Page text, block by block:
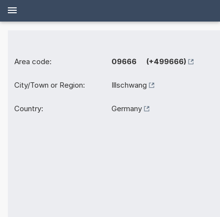
Area code: 09666 (+499666)
City/Town or Region: Illschwang
Country: Germany